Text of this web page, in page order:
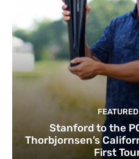
Stanford to the
Thorbjornsen’s
First